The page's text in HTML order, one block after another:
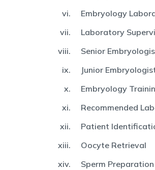
Embryology
Laboratory
Senior
Junior
Embryology
Recommended
Patient
Oocyte Retrieval
Sperm Preparation